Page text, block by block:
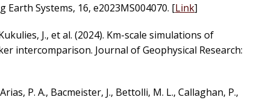
Systems, 16, e2023MS004070. [Link]
J., et al. (2024). Km-scale simulations of
intercomparison. Journal of Geophysical Research:
P. A., Bacmeister, J., Bettolli, M. L., Callaghan, P.,